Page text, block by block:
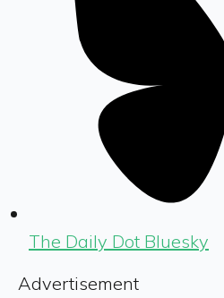
The Daily Dot Bluesky
Advertisement